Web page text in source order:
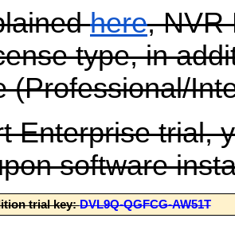
here, NVR
type, in
(Professional/
Enterprise trial,
software
trial key:DVL9Q-QGFCG-AW51T